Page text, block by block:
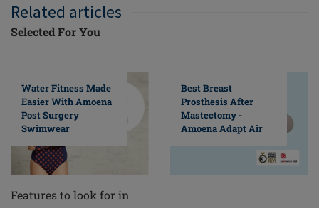
Related articles
Selected For You
Water Fitness Made
Easier With Amoena
Post Surgery
Swimwear
Features to look for in
Best Breast
Prosthesis After
Mastectomy -
Amoena Adapt Air